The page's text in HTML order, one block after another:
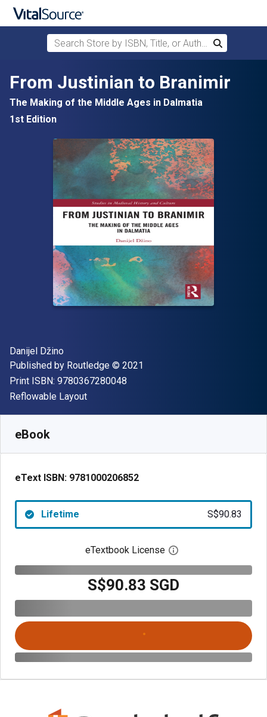
Skip to main content
Search Store by ISBN, Title, or Author
Search
From Justinian to Branimir
The Making of the Middle Ages in Dalmatia
1st Edition
Author(s)
Danijel Džino
Publisher
Published by Routledge Copyright
© 2021
Print ISBN: 9780367280048
Format
Reflowable Layout
eBook
eText ISBN: 9781000206852
Lifetime S$90.83
eTextbook License Open digital license
S$90.83 SGD